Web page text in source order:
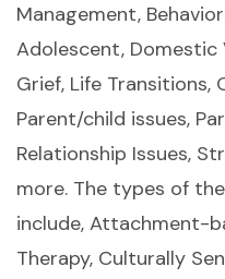
Management,
Adolescent, Domestic
Grief, Life Transitions,
Parent/child issues,
Relationship Issues,
more. The types of
include, Attachment-
Therapy, Culturally